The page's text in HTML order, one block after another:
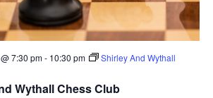
Wythall Chess Club
7:30 pm- 10:30 pm
Shirley And Wythall